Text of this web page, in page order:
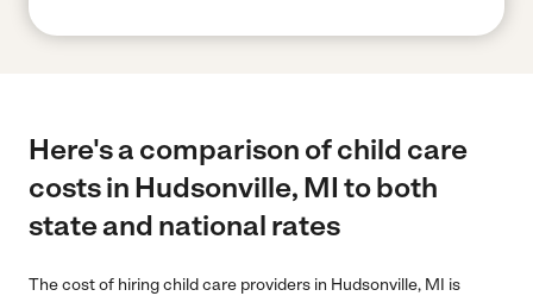
Here's a comparison of child care
costs in Hudsonville, MI to both
state and national rates
The cost of hiring child care providers in Hudsonville, MI is